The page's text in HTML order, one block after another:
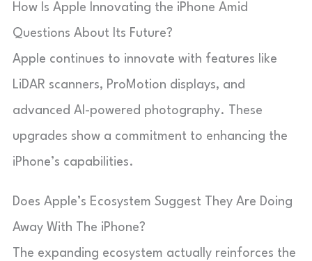
How Is Apple Innovating the iPhone Amid
Questions About Its Future?
Apple continues to innovate with features like
LiDAR scanners, ProMotion displays, and
advanced AI-powered photography. These
upgrades show a commitment to enhancing the
iPhone’s capabilities.
Does Apple’s Ecosystem Suggest They Are Doing
Away With The iPhone?
The expanding ecosystem actually reinforces the